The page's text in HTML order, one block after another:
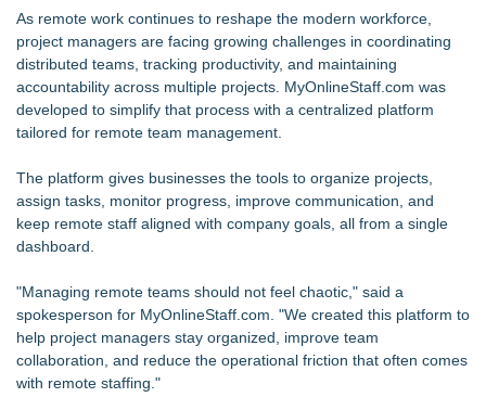
Hunters Run Announces Recipients Off Its "OGO"
Recognition Program
DEAFCYBERCON and Haystack Solutions Partner to
Advance Cybersecurity Careers for Deaf and Hard-of-Hearing
Professionals
ELEVATE Recognized as a Star Performer and Major
Contender by Everest Group Four Years in a Row
New Research from Alchemist Reveals Top Leadership
Challenges and Priorities
Patricia Mafra Expands Support for Brazilians Navigating
International Life
Launches "Chasing Magic"
Rosann Santos Helps High Achievers Rethink Impostor
Syndrome and Own Their Professional Value
Primary Health Partners Names Franklin Theelen Vice
President of Human Resources
Logix Construction Introduces AI-Driven Healthcare
As remote work continues to reshape the modern workforce,
project managers are facing growing challenges in coordinating
distributed teams, tracking productivity, and maintaining
accountability across multiple projects. MyOnlineStaff.com was
developed to simplify that process with a centralized platform
tailored for remote team management.
The platform gives businesses the tools to organize projects,
assign tasks, monitor progress, improve communication, and
keep remote staff aligned with company goals, all from a single
dashboard.
"Managing remote teams should not feel chaotic," said a
spokesperson for MyOnlineStaff.com. "We created this platform to
help project managers stay organized, improve team
collaboration, and reduce the operational friction that often comes
with remote staffing."